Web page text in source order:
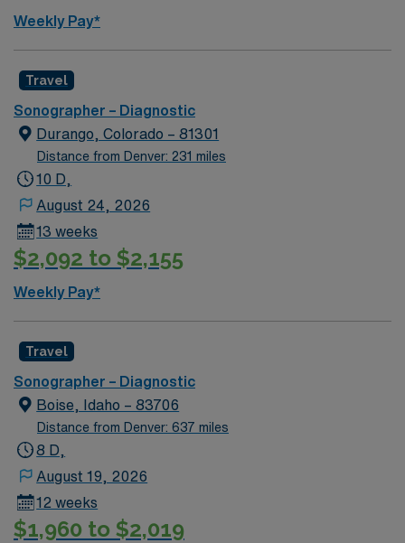
Weekly Pay*
Travel
Sonographer – Diagnostic
Durango, Colorado – 81301
Distance from Denver: 231 miles
10 D,
August 24, 2026
13 weeks
$2,092 to $2,155
Weekly Pay*
Travel
Sonographer – Diagnostic
Boise, Idaho – 83706
Distance from Denver: 637 miles
8 D,
August 19, 2026
12 weeks
$1,960 to $2,019